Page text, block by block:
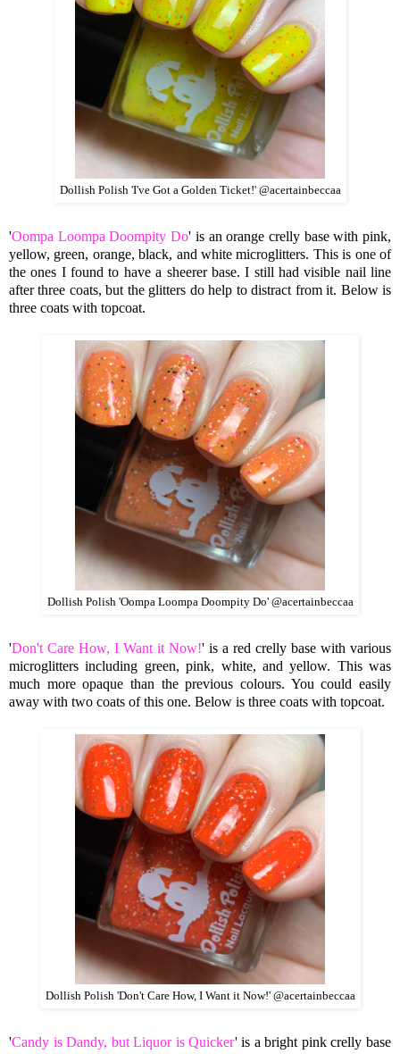
Dollish Polish 'I've Got a Golden Ticket!' @acertainbeccaa
'Oompa Loompa Doompity Do' is an orange crelly base with pink,
yellow, green, orange, black, and white microglitters. This is one of
the ones I found to have a sheerer base. I still had visible nail line
after three coats, but the glitters do help to distract from it. Below is
three coats with topcoat.
Dollish Polish 'Oompa Loompa Doompity Do' @acertainbeccaa
'Don't Care How, I Want it Now!' is a red crelly base with various
microglitters including green, pink, white, and yellow. This was
much more opaque than the previous colours. You could easily
away with two coats of this one. Below is three coats with topcoat.
Dollish Polish 'Don't Care How, I Want it Now!' @acertainbeccaa
'Candy is Dandy, but Liquor is Quicker' is a bright pink crelly base